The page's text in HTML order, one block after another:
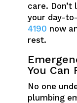
care.
your day-
4190 now
rest.
You Can
No one
plumbing